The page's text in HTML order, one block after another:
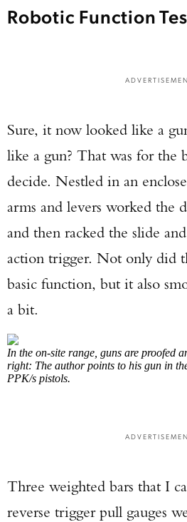
Robotic Function
Sure, it now looked like a
like a gun? That was for the
decide. Nestled in an
arms and levers worked the
and then racked the slide
action trigger. Not only did
basic function, but it also
a bit.
In the on-site range, guns are proofed
right: The author points to his gun in
PPK/s pistols.
Three weighted bars that I
reverse trigger pull gauges